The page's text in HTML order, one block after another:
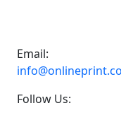
Email:
Follow Us: